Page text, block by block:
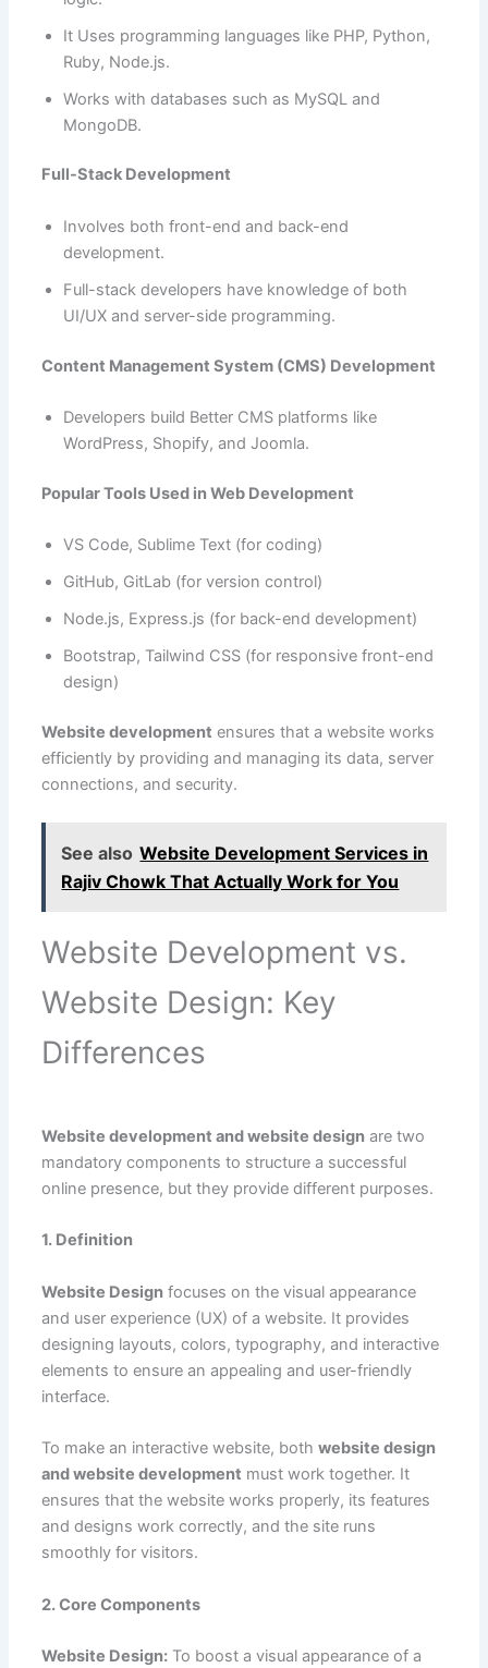
It Uses programming languages like PHP, Python,
Ruby, Node.js.
Works with databases such as MySQL and
MongoDB.
Full-Stack Development
Involves both front-end and back-end
development.
Full-stack developers have knowledge of both
UI/UX and server-side programming.
Content Management System (CMS) Development
Developers build Better CMS platforms like
WordPress, Shopify, and Joomla.
Popular Tools Used in Web Development
VS Code, Sublime Text (for coding)
GitHub, GitLab (for version control)
Node.js, Express.js (for back-end development)
Bootstrap, Tailwind CSS (for responsive front-end
design)
Website development ensures that a website works
efficiently by providing and managing its data, server
connections, and security.
See also Website Development Services in
Rajiv Chowk That Actually Work for You
Website Development vs.
Website Design: Key
Differences
Website development and website designare two
mandatory components to structure a successful
online presence, but they provide different purposes.
1. Definition
Website Designfocuses on the visual appearance
and user experience (UX) of a website. It provides
designing layouts, colors, typography, and interactive
elements to ensure an appealing and user-friendly
interface.
To make an interactive website, both website design
and website development must work together. It
ensures that the website works properly, its features
and designs work correctly, and the site runs
smoothly for visitors.
2. Core Components
Website Design:To boost a visual appearance of a